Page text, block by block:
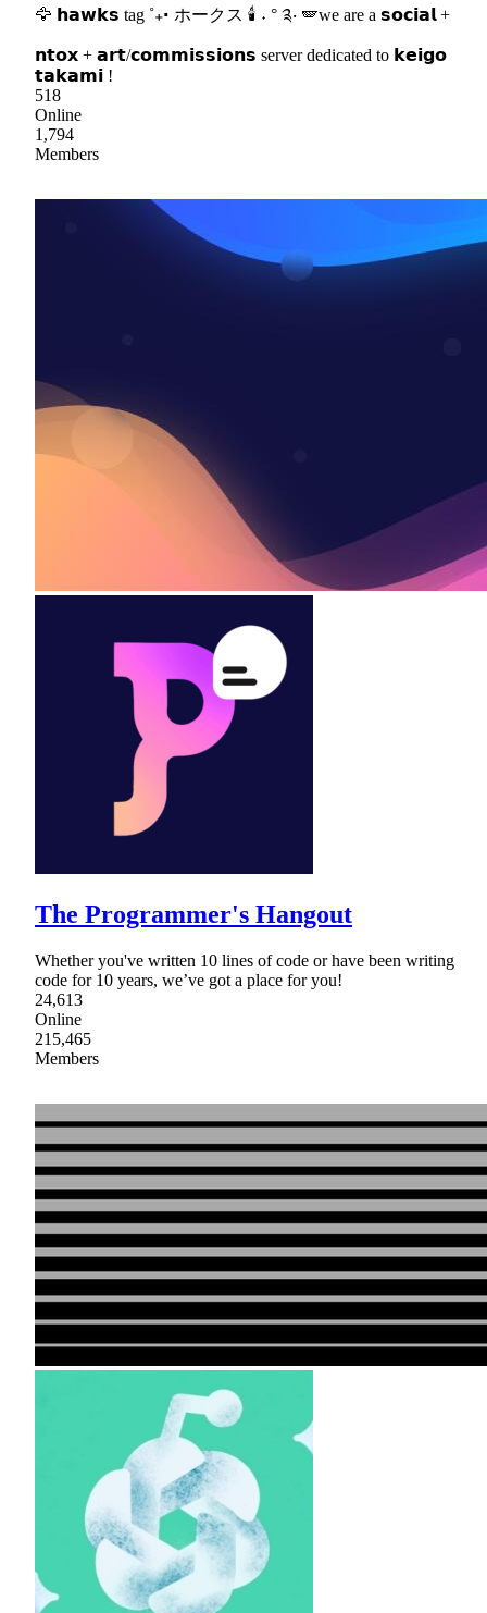
🦅 𝗵𝗮𝘄𝗸𝘀 tag ˚₊‧ ホークス 🕯 ˖ ° ༉‧ 🪽we are a 𝘀𝗼𝗰𝗶𝗮𝗹 +
𝗻𝘁𝗼𝘅 + 𝗮𝗿𝘁/𝗰𝗼𝗺𝗺𝗶𝘀𝘀𝗶𝗼𝗻𝘀 server dedicated to 𝗸𝗲𝗶𝗴𝗼
𝘁𝗮𝗸𝗮𝗺𝗶 !
518
Online
1,794
Members
The Programmer's Hangout
Whether you've written 10 lines of code or have been writing
code for 10 years, we’ve got a place for you!
24,613
Online
215,465
Members